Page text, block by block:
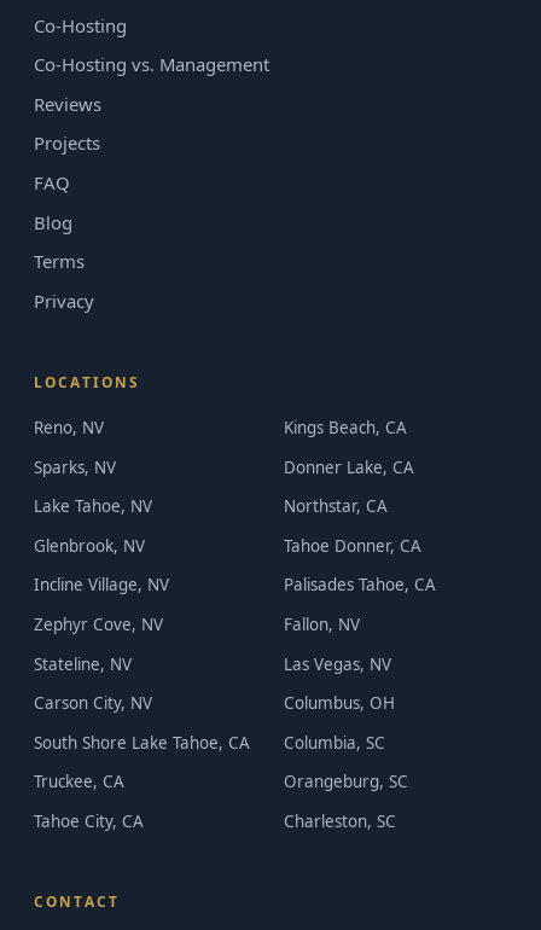
Co-Hosting
Co-Hosting vs. Management
Reviews
Projects
FAQ
Blog
Terms
Privacy
LOCATIONS
Reno, NV
Sparks, NV
Lake Tahoe, NV
Glenbrook, NV
Incline Village, NV
Zephyr Cove, NV
Stateline, NV
Carson City, NV
South Shore Lake Tahoe, CA
Truckee, CA
Tahoe City, CA
Kings Beach, CA
Donner Lake, CA
Northstar, CA
Tahoe Donner, CA
Palisades Tahoe, CA
Fallon, NV
Las Vegas, NV
Columbus, OH
Columbia, SC
Orangeburg, SC
Charleston, SC
CONTACT